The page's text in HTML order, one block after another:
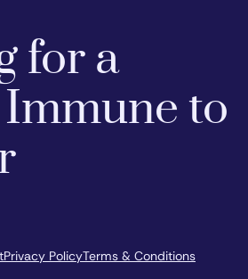
for a
to
Privacy PolicyTerms & Conditions